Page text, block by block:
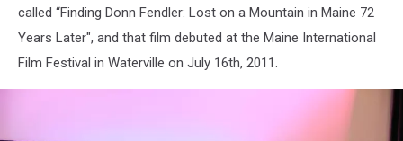
with
Donn
camp
called “Finding Donn Fendler: Lost on a Mountain in Maine 72
Years Later", and that film debuted at the Maine International
Film Festival in Waterville on July 16th, 2011.